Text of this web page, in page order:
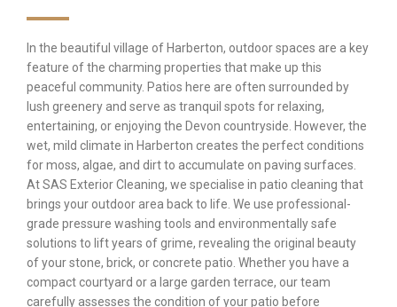
In the beautiful village of Harberton, outdoor spaces are a key
feature of the charming properties that make up this
peaceful community. Patios here are often surrounded by
lush greenery and serve as tranquil spots for relaxing,
entertaining, or enjoying the Devon countryside. However, the
wet, mild climate in Harberton creates the perfect conditions
for moss, algae, and dirt to accumulate on paving surfaces.
At SAS Exterior Cleaning, we specialise in patio cleaning that
brings your outdoor area back to life. We use professional-
grade pressure washing tools and environmentally safe
solutions to lift years of grime, revealing the original beauty
of your stone, brick, or concrete patio. Whether you have a
compact courtyard or a large garden terrace, our team
carefully assesses the condition of your patio before